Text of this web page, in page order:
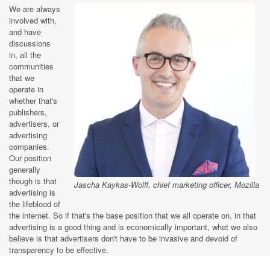
Jascha Kaykas-Wolff, chief marketing officer, Mozilla
We are always
involved with,
and have
discussions
in, all the
communities
that we
operate in
whether that's
publishers,
advertisers, or
advertising
companies.
Our position
generally
though is that
advertising is
the lifeblood of
the internet. So if that's the base position that we all operate on, in that
advertising is a good thing and is economically important, what we also
believe is that advertisers don't have to be invasive and devoid of
transparency to be effective.